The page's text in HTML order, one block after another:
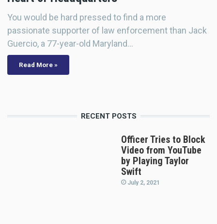
You would be hard pressed to find a more
passionate supporter of law enforcement than Jack
Guercio, a 77-year-old Maryland…
Read More »
RECENT POSTS
Officer Tries to Block
Video from YouTube
by Playing Taylor
Swift
July 2, 2021